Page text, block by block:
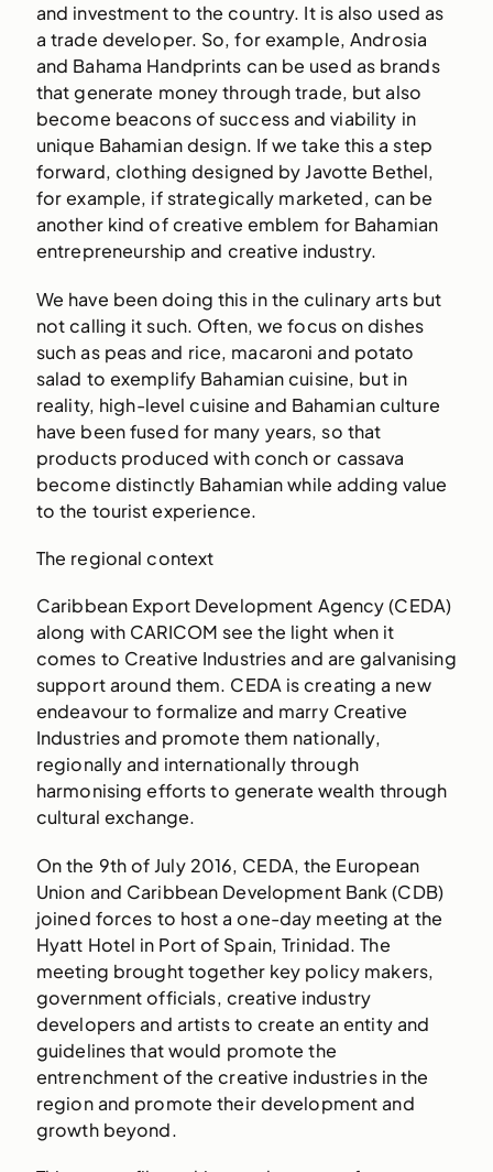
and investment to the country. It is also used as
a trade developer. So, for example, Androsia
and Bahama Handprints can be used as brands
that generate money through trade, but also
become beacons of success and viability in
unique Bahamian design. If we take this a step
forward, clothing designed by Javotte Bethel,
for example, if strategically marketed, can be
another kind of creative emblem for Bahamian
entrepreneurship and creative industry.
We have been doing this in the culinary arts but
not calling it such. Often, we focus on dishes
such as peas and rice, macaroni and potato
salad to exemplify Bahamian cuisine, but in
reality, high-level cuisine and Bahamian culture
have been fused for many years, so that
products produced with conch or cassava
become distinctly Bahamian while adding value
to the tourist experience.
The regional context
Caribbean Export Development Agency (CEDA)
along with CARICOM see the light when it
comes to Creative Industries and are galvanising
support around them. CEDA is creating a new
endeavour to formalize and marry Creative
Industries and promote them nationally,
regionally and internationally through
harmonising efforts to generate wealth through
cultural exchange.
On the 9th of July 2016, CEDA, the European
Union and Caribbean Development Bank (CDB)
joined forces to host a one-day meeting at the
Hyatt Hotel in Port of Spain, Trinidad. The
meeting brought together key policy makers,
government officials, creative industry
developers and artists to create an entity and
guidelines that would promote the
entrenchment of the creative industries in the
region and promote their development and
growth beyond.